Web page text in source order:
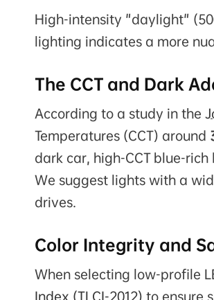
High-intensity "daylight"
lighting indicates a more
The CCT and Dark
According to a study in the
Temperatures (CCT) around
dark car, high-CCT blue-
We suggest lights with a
drives.
Color Integrity and
When selecting low-profile
Index (TLCI-2012) to ensure